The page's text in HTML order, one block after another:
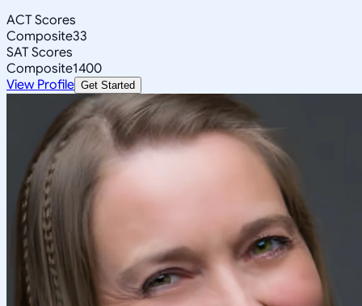
ACT Scores
Composite33
SAT Scores
Composite1400
View Profile Get Started